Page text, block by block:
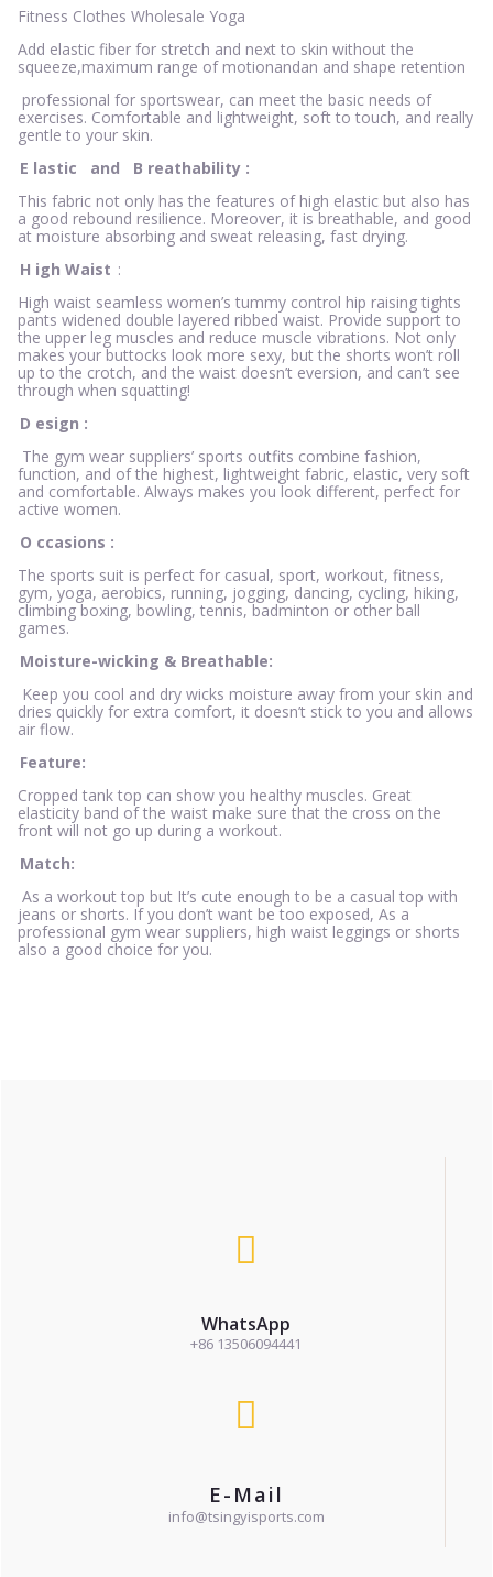
Fitness Clothes Wholesale Yoga
Add elastic fiber for stretch and next to skin without the
squeeze,maximum range of motionandan and shape retention
professional for sportswear, can meet the basic needs of
exercises. Comfortable and lightweight, soft to touch, and really
gentle to your skin.
E lastic and B reathability :
This fabric not only has the features of high elastic but also has
a good rebound resilience. Moreover, it is breathable, and good
at moisture absorbing and sweat releasing, fast drying.
H igh Waist :
High waist seamless women’s tummy control hip raising tights
pants widened double layered ribbed waist. Provide support to
the upper leg muscles and reduce muscle vibrations. Not only
makes your buttocks look more sexy, but the shorts won’t roll
up to the crotch, and the waist doesn’t eversion, and can’t see
through when squatting!
D esign :
The gym wear suppliers’ sports outfits combine fashion,
function, and of the highest, lightweight fabric, elastic, very soft
and comfortable. Always makes you look different, perfect for
active women.
O ccasions :
The sports suit is perfect for casual, sport, workout, fitness,
gym, yoga, aerobics, running, jogging, dancing, cycling, hiking,
climbing boxing, bowling, tennis, badminton or other ball
games.
Moisture-wicking & Breathable:
Keep you cool and dry wicks moisture away from your skin and
dries quickly for extra comfort, it doesn’t stick to you and allows
air flow.
Feature:
Cropped tank top can show you healthy muscles. Great
elasticity band of the waist make sure that the cross on the
front will not go up during a workout.
Match:
As a workout top but It’s cute enough to be a casual top with
jeans or shorts. If you don’t want be too exposed, As a
professional gym wear suppliers, high waist leggings or shorts
also a good choice for you.
WhatsApp
+86 13506094441
E-Mail
info@tsingyisports.com